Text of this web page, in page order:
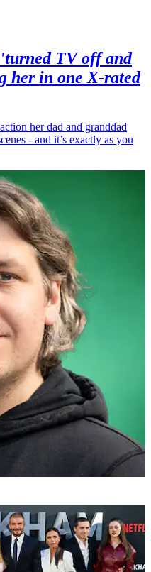
'turned TV off and
her in one X-rated
her dad and granddad
- and it’s exactly as you